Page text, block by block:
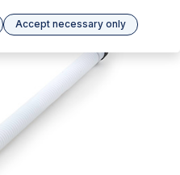
Accept necessary only